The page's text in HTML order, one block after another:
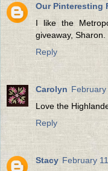
Our Pinteresting
I like the
giveaway, Sharon.
Reply
Carolyn February
Love the
Reply
Stacy February